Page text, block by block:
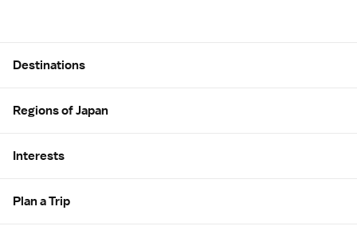
Destinations
Regions of Japan
Interests
Plan a Trip